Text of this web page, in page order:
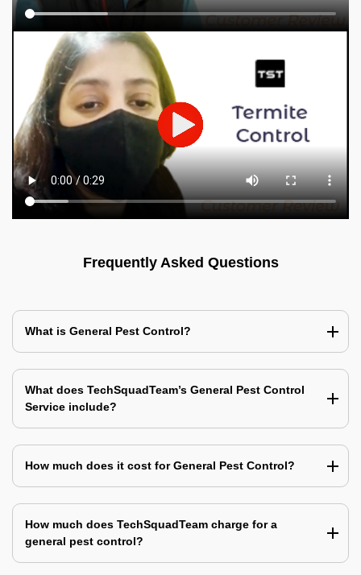
Frequently Asked Questions
What is General Pest Control?
What does TechSquadTeam’s General Pest Control
Service include?
How much does it cost for General Pest Control?
How much does TechSquadTeam charge for a
general pest control?